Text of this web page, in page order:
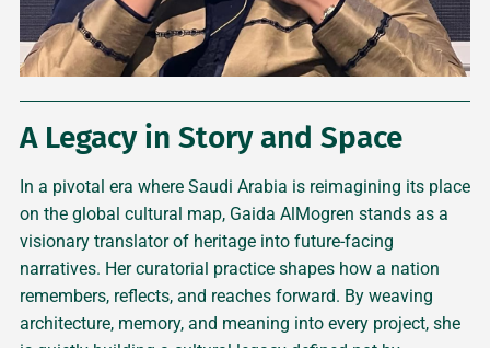
A Legacy in Story and Space
In a pivotal era where Saudi Arabia is reimagining its place
on the global cultural map, Gaida AlMogren stands as a
visionary translator of heritage into future-facing
narratives. Her curatorial practice shapes how a nation
remembers, reflects, and reaches forward. By weaving
architecture, memory, and meaning into every project, she